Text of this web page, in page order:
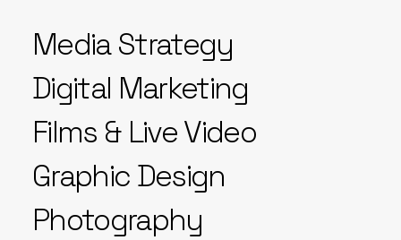
Media Strategy
Digital Marketing
Films & Live Video
Graphic Design
Photography